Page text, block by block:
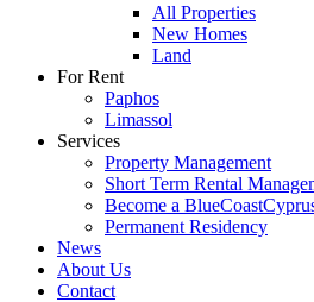
All Properties
New Homes
Land
For Rent
Paphos
Limassol
Services
Property Management
Short Term Rental
Become a
Permanent Residency
News
About Us
Contact